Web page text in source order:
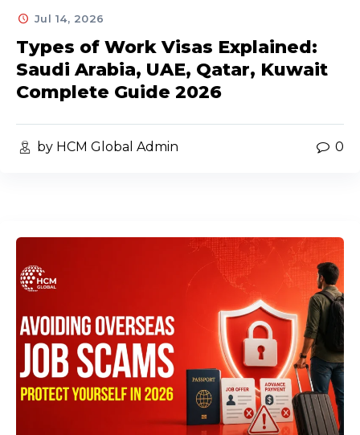
Jul 14, 2026
Types of Work Visas Explained:
Saudi Arabia, UAE, Qatar, Kuwait
Complete Guide 2026
by HCM Global Admin 0